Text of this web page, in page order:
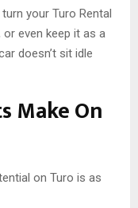
your Turo Rental
even keep it as a
doesn’t sit idle
Make On
on Turo is as